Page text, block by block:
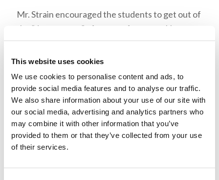
This website uses cookies
We use cookies to personalise content and ads, to
provide social media features and to analyse our traffic.
We also share information about your use of our site with
our social media, advertising and analytics partners who
may combine it with other information that you’ve
provided to them or that they’ve collected from your use
of their services.
Mr. Strain encouraged the students to get out of
the “danger zone” of our comfort zone. He gave
the example of when he was a student at
Ambassador College and was advised to join the
process of getting out of his comfort zone, and it
helped him to become a more balanced person.
Mr. Strain advised the students to think about
what we are doing and why we are doing it
whenever we make decisions. We need to tie our